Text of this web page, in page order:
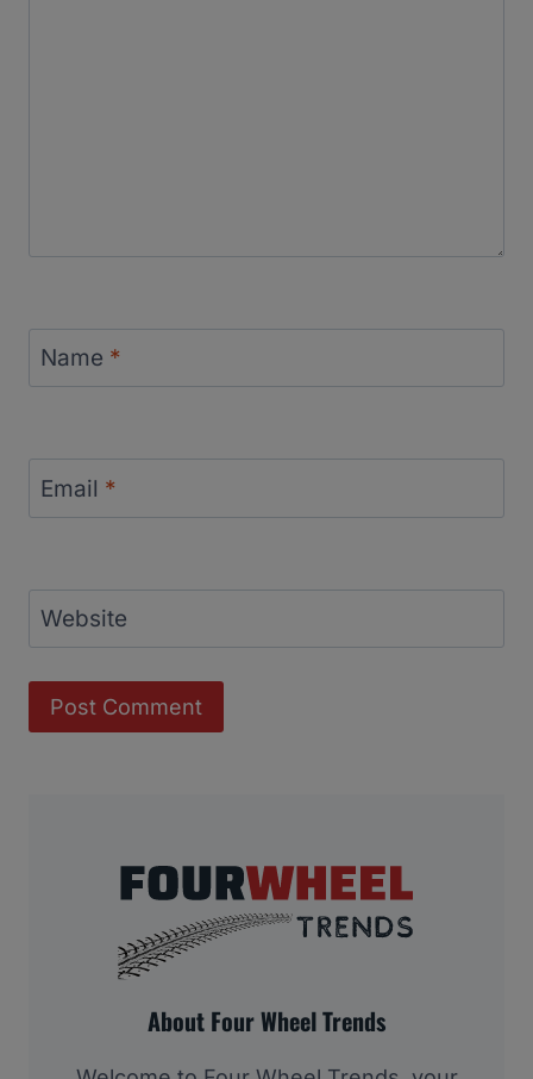
Name *
Email *
Website
About Four Wheel Trends